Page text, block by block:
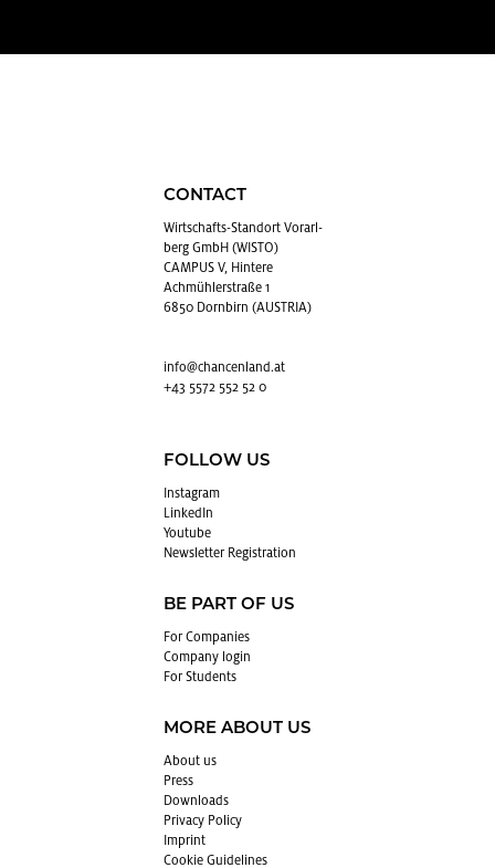
CONTACT
Wirtschafts-Stan­dort Vo­rarl­
berg GmbH (WISTO)
CAMPUS V, Hintere
Achmühlerstraße 1
6850 Dornbirn (AUSTRIA)
info@​chancenland.​at
+43 5572 552 52 0
FOLLOW US
In­sta­gram
LinkedIn
Youtube
Newslet­ter Reg­is­tra­tion
BE PART OF US
For Com­pa­nies
Com­pany login
For Stu­dents
MORE ABOUT US
About us
Press
Down­loads
Pri­vacy Pol­icy
Im­print
Cookie Guide­lines